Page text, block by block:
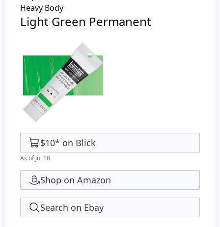
Heavy Body
Light Green Permanent
$10* on Blick
As of Jul 18
Shop on Amazon
Search on Ebay